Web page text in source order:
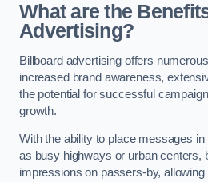
What are the
Advertising?
Billboard advertising offers
increased brand awareness,
the potential for successful
growth.
With the ability to place messages
as busy highways or urban centers,
impressions on passers-by,